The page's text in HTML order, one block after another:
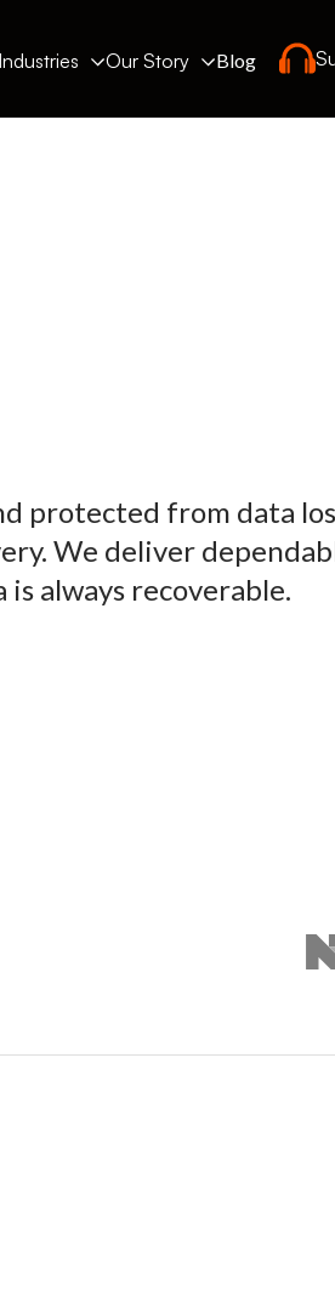
Industries Our Story Blog
protected from data
We deliver
always recoverable.